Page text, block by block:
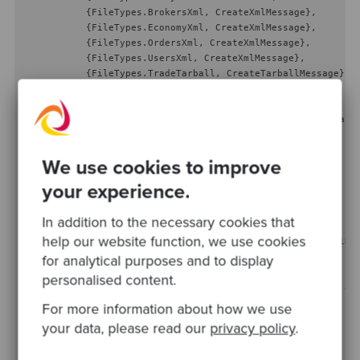
We use cookies to improve
your experience.
In addition to the necessary cookies that
help our website function, we use cookies
for analytical purposes and to display
personalised content.
For more information about how we use
your data, please read our privacy policy.
            {FileTypes.BrokersXml, CreateXmlMessage},
            {FileTypes.EconomyXml, CreateXmlMessage},
            {FileTypes.OrdersXml, CreateXmlMessage},
            {FileTypes.UsersXml, CreateXmlMessage},
            {FileTypes.TradeTarball, CreateTarballMessage}
public
IArtifactApi artifactApi,
    {
        _tarballReader = tarballReader;
    {
return _factories[fileType](_artifactApi,
    }
private static IMessage
    {
return new XmlMessage(artifactApi, id, timestamp,
    }